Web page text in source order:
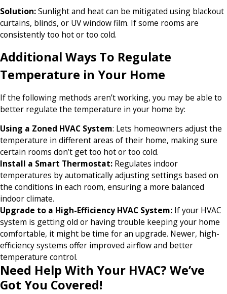
Solution:Sunlight and heat can be mitigated using blackout
curtains, blinds, or UV window film. If some rooms are
consistently too hot or too cold.
Additional Ways To Regulate
Temperature in Your Home
If the following methods aren’t working, you may be able to
better regulate the temperature in your home by:
Using a Zoned HVAC System: Lets homeowners adjust the
temperature in different areas of their home, making sure
certain rooms don’t get too hot or too cold.
Install a Smart Thermostat: Regulates indoor
temperatures by automatically adjusting settings based on
the conditions in each room, ensuring a more balanced
indoor climate.
Upgrade to a High-Efficiency HVAC System: If your HVAC
system is getting old or having trouble keeping your home
comfortable, it might be time for an upgrade. Newer, high-
efficiency systems offer improved airflow and better
temperature control.
Need Help With Your HVAC? We’ve
Got You Covered!